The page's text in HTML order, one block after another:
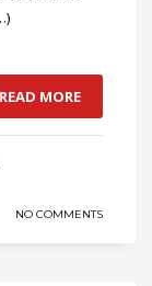
READ MORE
NO COMMENTS